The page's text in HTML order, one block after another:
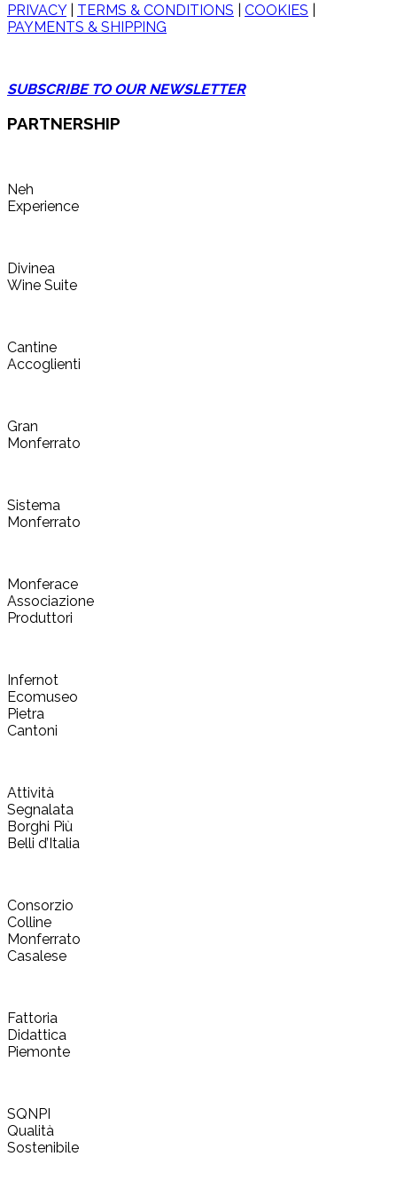
PRIVACY| TERMS & CONDITIONS COOKIES
PAYMENTS & SHIPPING
SUBSCRIBE TO OUR NEWSLETTER
PARTNERSHIP
Neh
Experience
Divinea
Wine Suite
Cantine
Accoglienti
Gran
Monferrato
Sistema
Monferrato
Monferace
Associazione
Produttori
Infernot
Ecomuseo
Pietra
Cantoni
Attività
Segnalata
Borghi Più
Belli d’Italia
Consorzio
Colline
Monferrato
Casalese
Fattoria
Didattica
Piemonte
SQNPI
Qualità
Sostenibile